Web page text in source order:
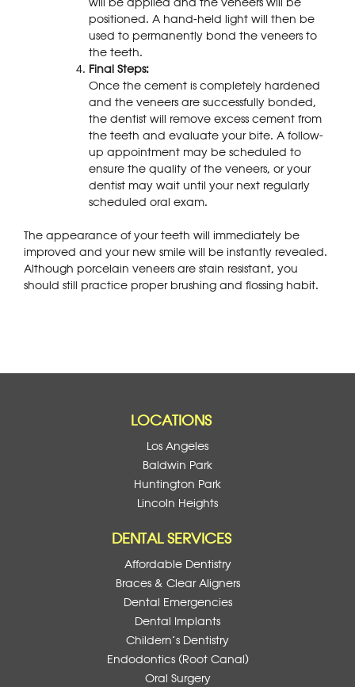
positioned. A hand-held light will then be
used to permanently bond the veneers to
the teeth.
Final Steps:
Once the cement is completely hardened
and the veneers are successfully bonded,
the dentist will remove excess cement from
the teeth and evaluate your bite. A follow-
up appointment may be scheduled to
ensure the quality of the veneers, or your
dentist may wait until your next regularly
scheduled oral exam.
The appearance of your teeth will immediately be
improved and your new smile will be instantly revealed.
Although porcelain veneers are stain resistant, you
should still practice proper brushing and flossing habit.
LOCATIONS
Los Angeles
Baldwin Park
Huntington Park
Lincoln Heights
DENTAL SERVICES
Affordable Dentistry
Braces & Clear Aligners
Dental Emergencies
Dental Implants
Childern’s Dentistry
Endodontics (Root Canal)
Oral Surgery